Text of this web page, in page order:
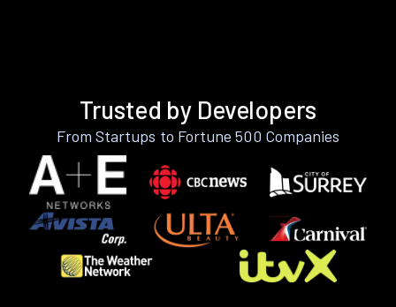
Trusted by Developers
From Startups to Fortune 500 Companies